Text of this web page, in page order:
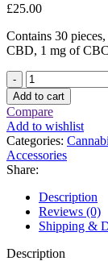
£25.00
Contains 30
CBD, 1 mg of
Mellow
Fellow
Wellness
Softgel
Capsules
–
Happy
Blend
(2000
mg
Total
Cannabinoids)
quantity
Add to cart
Compare
Add to wishlist
Categories:
Accessories
Share:
Description
Reviews (0)
Shipping &
Description